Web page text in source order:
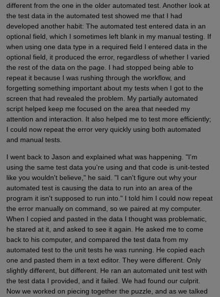
different from the one in the older automated test. Another look at
the test data in the automated test showed me that I had
developed another habit: The automated test entered data in an
optional field, which I sometimes left blank in my manual testing. If
when using one data type in a required field I entered data in the
optional field, it produced the error, regardless of whether I varied
the rest of the data on the page. I had stopped being able to
repeat it because I was rushing through the workflow, and
forgetting something important about my tests when I got to the
screen that had revealed the problem. My partially automated
script helped keep me focused on the area that needed my
attention and interaction. It also helped me to test more efficiently;
I could now repeat the error very quickly using both automated
and manual tests.
I went back to Jason and explained what was happening. "I'm
using the same test data you're using and that code is unit-tested
like you wouldn't believe," he said. "I can't figure out why your
automated test is causing the data to run into an area of the
program it isn't supposed to run into." I told him I could now repeat
the error manually on command, so we paired at my computer.
When I copied and pasted in the data I thought was problematic,
he stared at it, and asked to see it again. He asked me to come
back to his computer, and compared the test data from my
automated test to the unit tests he was running. He copied each
one and pasted them in a text editor. They were different. Only
slightly different, but different. He ran an automated unit test with
the test data I provided, and it failed. We had found our culprit.
Now we worked on piecing together the puzzle, and as we talked